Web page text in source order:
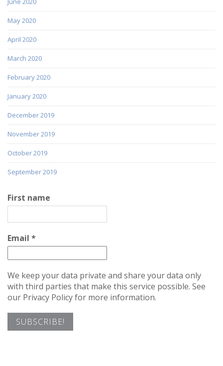
May 2020
April 2020
March 2020
February 2020
January 2020
December 2019
November 2019
October 2019
September 2019
First name
Email *
We keep your data private and share your data only
with third parties that make this service possible. See
our Privacy Policy for more information.